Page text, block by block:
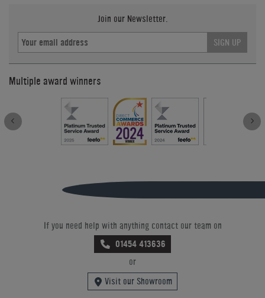
Join our Newsletter.
SIGN UP
Multiple award winners
If you need help with anything contact our team on
01454 413636
or
Visit our Showroom